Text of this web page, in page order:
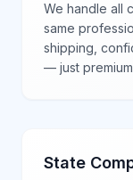
We handle all
same
shipping,
— just
State